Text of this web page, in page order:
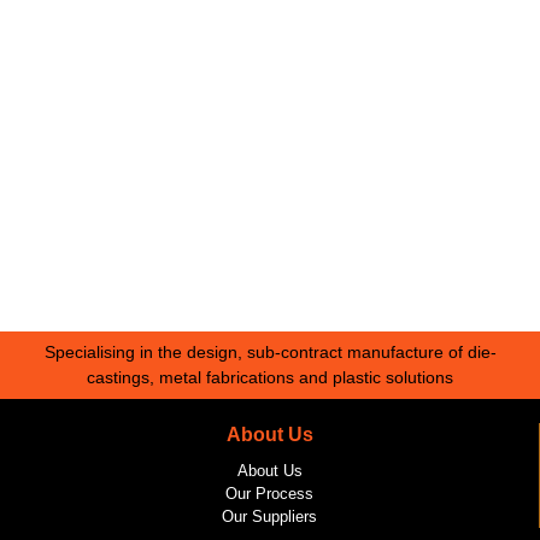
Specialising in the design, sub-contract manufacture of die-
castings, metal fabrications and plastic solutions
About Us
About Us
Our Process
Our Suppliers